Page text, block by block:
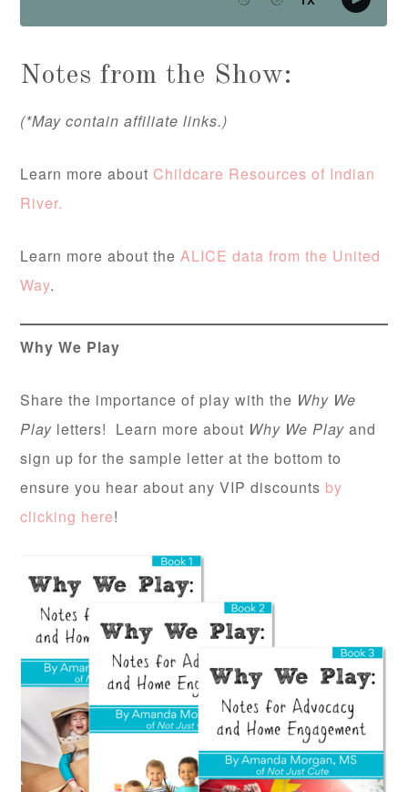
Notes from the Show:
(*May contain affiliate links.)
Learn more about Childcare Resources of Indian
River.
Learn more about theALICE data from the United
Way.
Why We Play
Share the importance of play with the Why We
Play letters! Learn more about Why We Play and
sign up for the sample letter at the bottom to
ensure you hear about any VIP discounts by
clicking here!